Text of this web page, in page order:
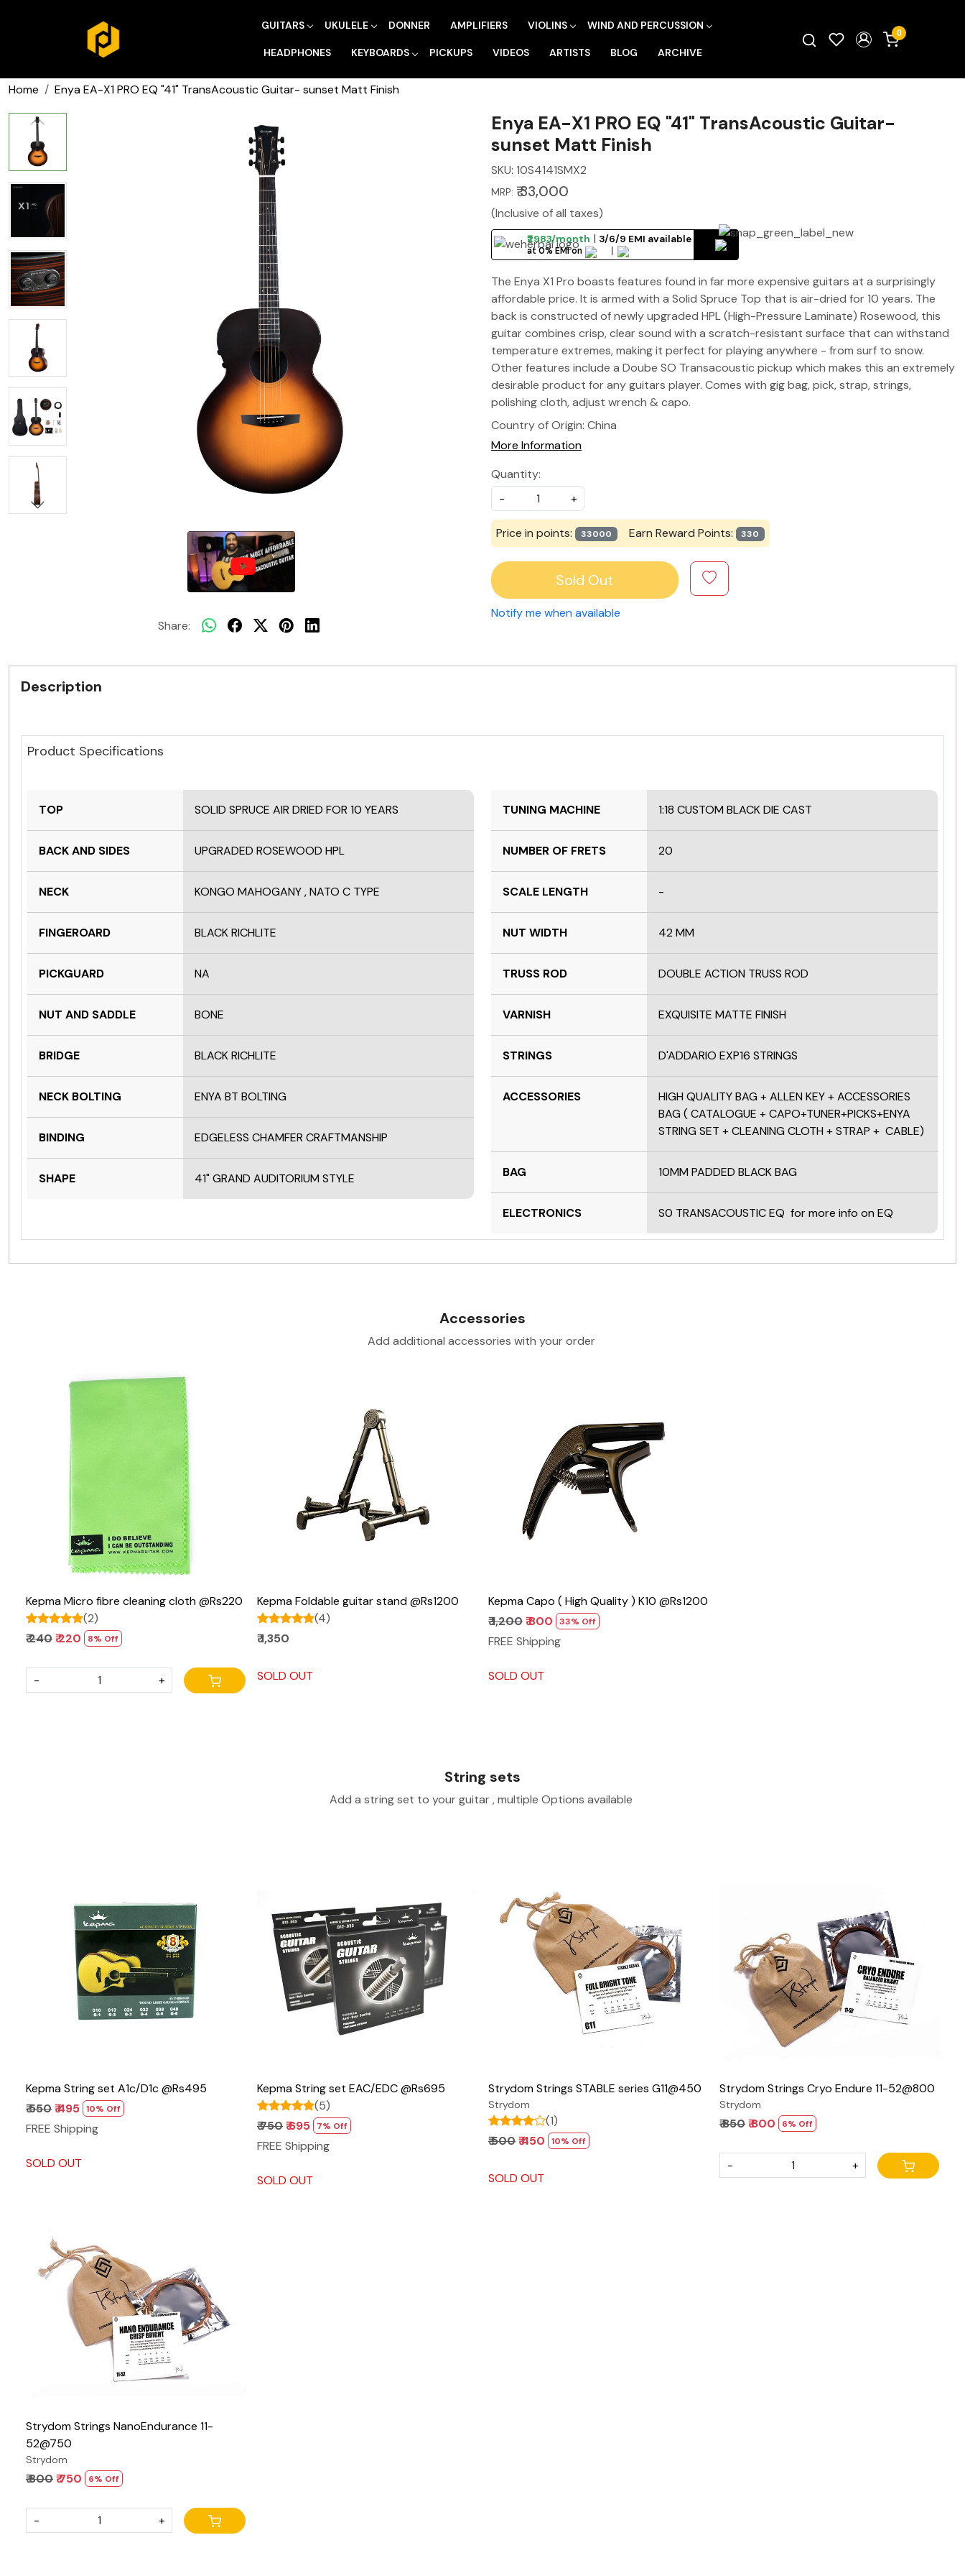
GUITARS UKULELE DONNER AMPLIFIERS VIOLINS WIND AND PERCUSSION
HEADPHONES KEYBOARDS PICKUPS VIDEOS ARTISTS BLOG ARCHIVE
0
Home Enya EA-X1 PRO EQ "41" TransAcoustic Guitar- sunset Matt Finish
Share:
Enya EA-X1 PRO EQ "41" TransAcoustic Guitar-
sunset Matt Finish
SKU: 10S4141SMX2
MRP: ₹ 33,000
(Inclusive of all taxes)
₹2983/month 3/6/9 EMI available
at 0% EMI on
The Enya X1 Pro boasts features found in far more expensive guitars at a surprisingly
affordable price. It is armed with a Solid Spruce Top that is air-dried for 10 years. The
back is constructed of newly upgraded HPL (High-Pressure Laminate) Rosewood, this
guitar combines crisp, clear sound with a scratch-resistant surface that can withstand
temperature extremes, making it perfect for playing anywhere - from surf to snow.
Other features include a Doube SO Transacoustic pickup which makes this an extremely
desirable product for any guitars player. Comes with gig bag, pick, strap, strings,
polishing cloth, adjust wrench & capo.
Country of Origin: China
More Information
Quantity:
-
+
Price in points: 33000 Earn Reward Points: 330
Sold Out
Notify me when available
Description
Product Specifications
TOP SOLID SPRUCE AIR DRIED FOR 10 YEARS
BACK AND SIDES UPGRADED ROSEWOOD HPL
NECK KONGO MAHOGANY , NATO C TYPE
FINGEROARD BLACK RICHLITE
PICKGUARD NA
NUT AND SADDLE BONE
BRIDGE BLACK RICHLITE
NECK BOLTING ENYA BT BOLTING
BINDING EDGELESS CHAMFER CRAFTMANSHIP
SHAPE 41" GRAND AUDITORIUM STYLE
TUNING MACHINE 1:18 CUSTOM BLACKDIE CAST
NUMBER OF FRETS 20
SCALE LENGTH -
NUT WIDTH 42 MM
TRUSS ROD DOUBLE ACTION TRUSS ROD
VARNISH EXQUISITE MATTE FINISH
STRINGS D'ADDARIO EXP16 STRINGS
ACCESSORIES HIGH QUALITY BAG + ALLEN KEY +ACCESSORIES
BAG ( CATALOGUE + CAPO+TUNER+PICKS+ENYA
STRING SET + CLEANING CLOTH + STRAP + CABLE)
BAG 10MM PADDED BLACK BAG
ELECTRONICS S0 TRANSACOUSTIC EQ for more info on EQ
Accessories
Add additional accessories with your order
Kepma Micro fibre cleaning cloth @Rs220
(2)
₹ 240₹ 220 8% Off
- +
Loading...
Kepma Foldable guitar stand @Rs1200
(4)
₹ 1,350
SOLD OUT
Loading...
Kepma Capo ( High Quality ) K10 @Rs1200
₹ 1,200₹ 800 33% Off
FREE Shipping
SOLD OUT
String sets
Add a string set to your guitar , multiple Options available
Loading...
Kepma String set A1c/D1c @Rs495
₹ 550₹ 495 10% Off
FREE Shipping
SOLD OUT
Loading...
Kepma String set EAC/EDC @Rs695
(5)
₹ 750₹ 695 7% Off
FREE Shipping
SOLD OUT
Loading...
Strydom Strings STABLE series G11@450
Strydom
(1)
₹ 500₹ 450 10% Off
SOLD OUT
Loading...
Strydom Strings Cryo Endure 11-52@800
Strydom
₹ 850₹ 800 6% Off
- +
Loading...
Strydom Strings NanoEndurance 11-
52@750
Strydom
₹ 800₹ 750 6% Off
- +